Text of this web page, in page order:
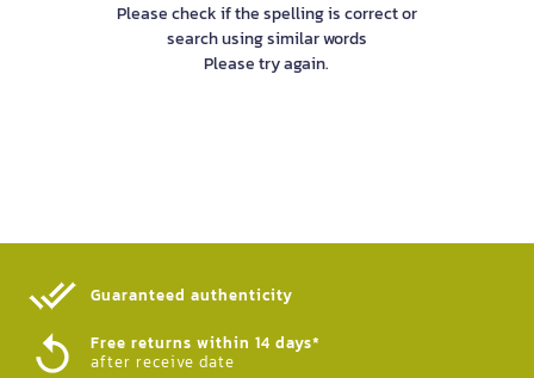
Please check if the spelling is correct or
search using similar words
Please try again.
Guaranteed authenticity​
Free returns within 14 days*
after receive date